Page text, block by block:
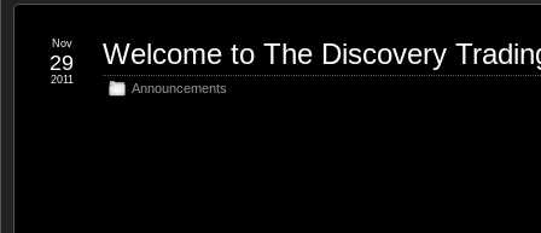
Welcome to The Discovery
Announcements
Nov
29
2011